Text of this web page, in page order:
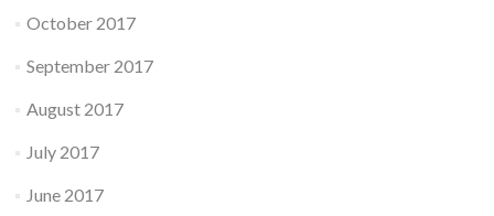
October 2017
September 2017
August 2017
July 2017
June 2017